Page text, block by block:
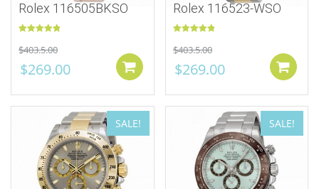
Rolex 116505BKSO
out of 5
$403.5.00
$269.00 Add to cart
Rolex 116523-WSO
out of 5
$403.5.00
$269.00
SALE! SALE!